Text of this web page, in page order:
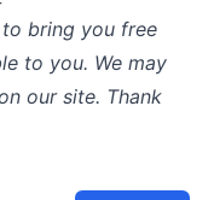
bring you free
to you. We may
our site. Thank